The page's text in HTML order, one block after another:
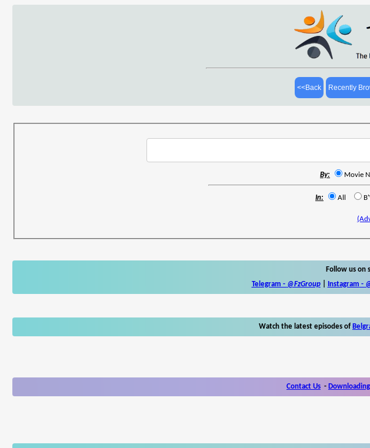
<<Back Recently
By: Movie
In: All
Follow us on
Telegram - @FzGroup| Instagram -
Watch the latest episodes of
Contact Us -